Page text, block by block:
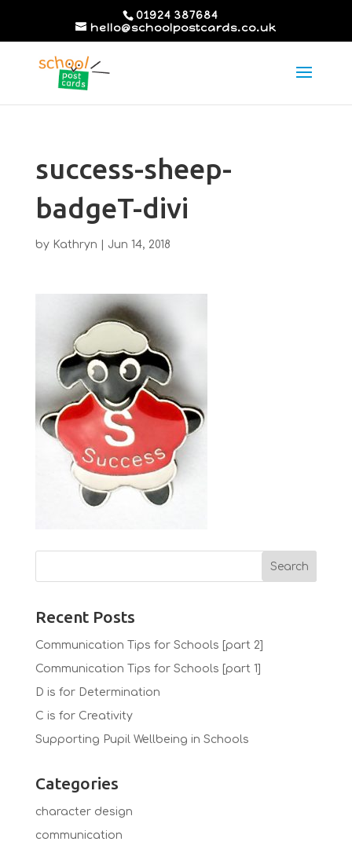
01924 387684
hello@schoolpostcards.co.uk
success-sheep-
badgeT-divi
by Kathryn Jun 14, 2018
Recent Posts
Communication Tips for Schools [part 2]
Communication Tips for Schools [part 1]
D is for Determination
C is for Creativity
Supporting Pupil Wellbeing in Schools
Categories
character design
communication